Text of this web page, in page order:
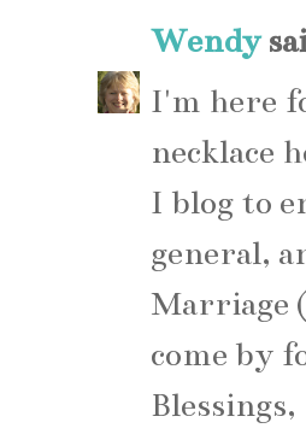
Wendy
I'm here
necklace
I blog to
general,
Marriage
come by
Blessings,